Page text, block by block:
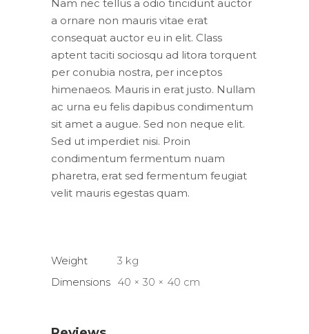
Nam nec tellus a odio tincidunt auctor
a ornare non mauris vitae erat
consequat auctor eu in elit. Class
aptent taciti sociosqu ad litora torquent
per conubia nostra, per inceptos
himenaeos. Mauris in erat justo. Nullam
ac urna eu felis dapibus condimentum
sit amet a augue. Sed non neque elit.
Sed ut imperdiet nisi. Proin
condimentum fermentum nuam
pharetra, erat sed fermentum feugiat
velit mauris egestas quam.
Weight
3 kg
Dimensions 40 × 30 × 40 cm